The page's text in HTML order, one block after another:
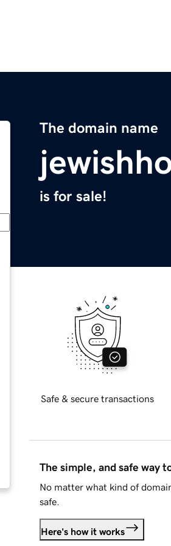
The domain name
is for sale!
Safe & secure transactions
The simple, and safe way
No matter what kind of
safe.
Here's how it works